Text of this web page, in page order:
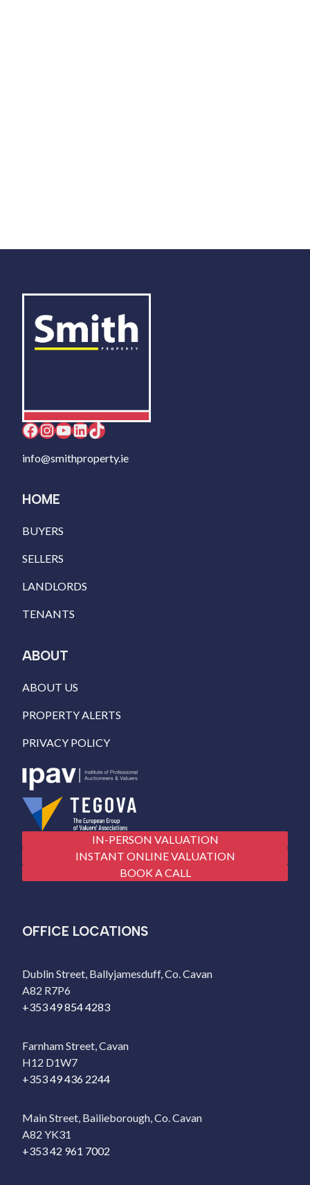
Facebook InstagramYouTube LinkedIn TikTok
info@smithproperty.ie
HOME
BUYERS
SELLERS
LANDLORDS
TENANTS
ABOUT
ABOUT US
PROPERTY ALERTS
PRIVACY POLICY
IN-PERSON VALUATION
INSTANT ONLINE VALUATION
BOOK A CALL
OFFICE LOCATIONS
Dublin Street, Ballyjamesduff, Co. Cavan
A82 R7P6
+353 49 854 4283
Farnham Street, Cavan
H12 D1W7
+353 49 436 2244
Main Street, Bailieborough, Co. Cavan
A82 YK31
+353 42 961 7002